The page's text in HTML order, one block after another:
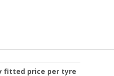
fitted price per tyre